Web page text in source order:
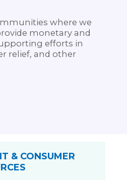
where we
monetary and
efforts in
relief, and other
& CONSUMER